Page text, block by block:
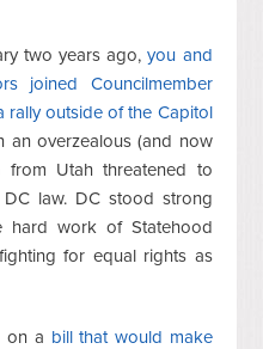
two years ago,you and
joined Councilmember
rally outside of the Capitol
an overzealous (and now
from Utah threatened to
law. DC stood strong
hard work of Statehood
for equal rights as
on a bill that would make